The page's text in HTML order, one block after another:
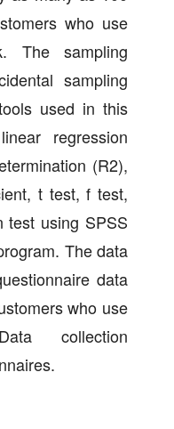
who use
The sampling
sampling
used in this
regression
(R2),
t test, f test,
test using SPSS
The data
data
who use
collection